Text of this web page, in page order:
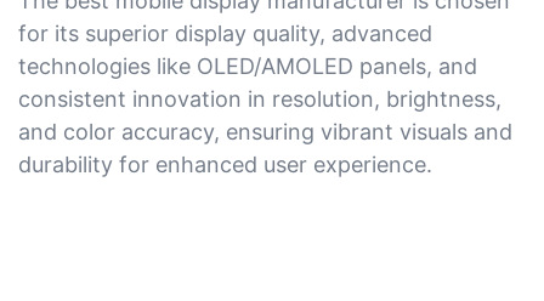
for its superior display quality, advanced
technologies like OLED/AMOLED panels, and
consistent innovation in resolution, brightness,
and color accuracy, ensuring vibrant visuals and
durability for enhanced user experience.